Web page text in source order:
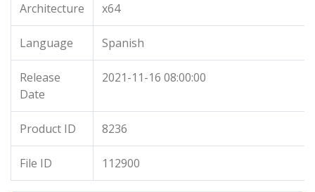
Architecture x64
Language Spanish
Release
Date
2021-11-16 08:00:00
Product ID 8236
File ID 112900